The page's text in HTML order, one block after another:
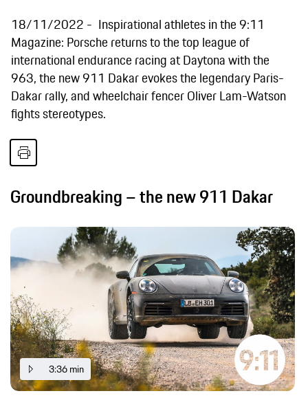
18/11/2022
Inspirational athletes in the 9:11
Magazine: Porsche returns to the top league of
international endurance racing at Daytona with the
963, the new 911 Dakar evokes the legendary Paris-
Dakar rally, and wheelchair fencer Oliver Lam-Watson
fights stereotypes.
Groundbreaking – the new 911 Dakar
3:36 min